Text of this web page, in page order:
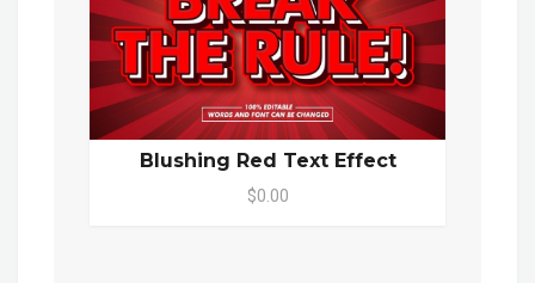
Blushing Red Text Effect
$0.00